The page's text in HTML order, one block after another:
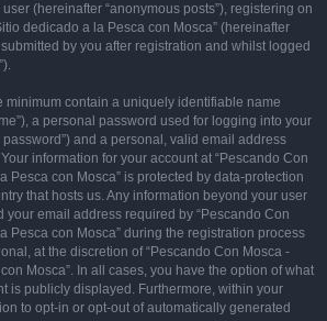
(hereinafter “anonymous posts”), registering on
dedicado a la Pesca con Mosca” (hereinafter
by you after registration and whilst logged
minimum contain a uniquely identifiable name
a personal password used for logging into your
and a personal, valid email address
information for your account at “Pescando Con
Pesca con Mosca” is protected by data-protection
that hosts us. Any information beyond your user
your email address required by “Pescando Con
Pesca con Mosca” during the registration process
at the discretion of “Pescando Con Mosca -
Mosca”. In all cases, you have the option of what
is publicly displayed. Furthermore, within your
to opt-in or opt-out of automatically generated